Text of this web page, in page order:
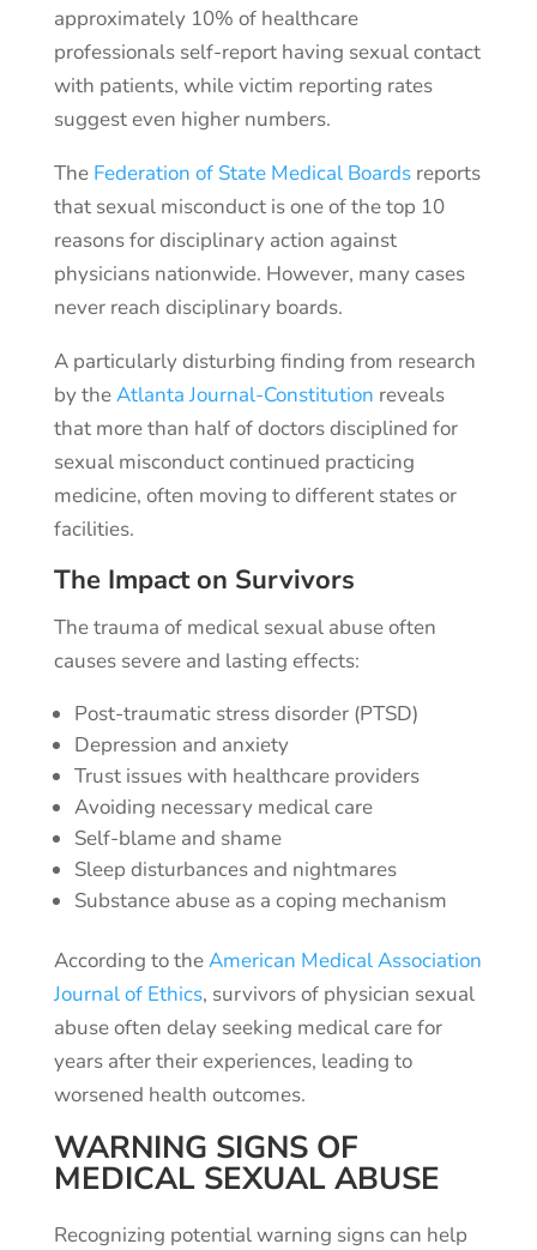
approximately 10% of healthcare
professionals self-report having sexual contact
with patients, while victim reporting rates
suggest even higher numbers.
The Federation of State Medical Boardsreports
that sexual misconduct is one of the top 10
reasons for disciplinary action against
physicians nationwide. However, many cases
never reach disciplinary boards.
A particularly disturbing finding from research
by theAtlanta Journal-Constitution reveals
that more than half of doctors disciplined for
sexual misconduct continued practicing
medicine, often moving to different states or
facilities.
The Impact on Survivors
The trauma of medical sexual abuse often
causes severe and lasting effects:
Post-traumatic stress disorder (PTSD)
Depression and anxiety
Trust issues with healthcare providers
Avoiding necessary medical care
Self-blame and shame
Sleep disturbances and nightmares
Substance abuse as a coping mechanism
According to theAmerican Medical Association
Journal of Ethics, survivors of physician sexual
abuse often delay seeking medical care for
years after their experiences, leading to
worsened health outcomes.
WARNING SIGNS OF
MEDICAL SEXUAL ABUSE
Recognizing potential warning signs can help